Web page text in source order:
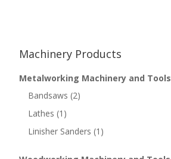
Machinery Products
Metalworking Machinery and Tools
Bandsaws (2)
Lathes (1)
Linisher Sanders (1)